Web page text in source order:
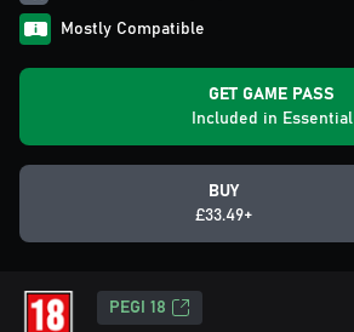
Mostly Compatible
GET GAME PASS
Included in Essential
BUY
£33.49+
PEGI 18